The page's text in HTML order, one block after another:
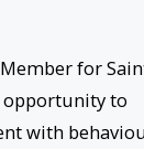
for
opportunity to
with